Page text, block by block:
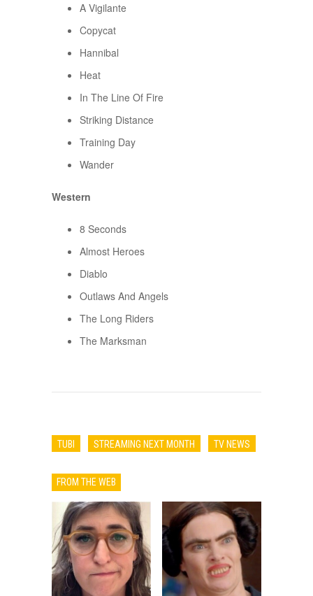
A Vigilante
Copycat
Hannibal
Heat
In The Line Of Fire
Striking Distance
Training Day
Wander
Western
8 Seconds
Almost Heroes
Diablo
Outlaws And Angels
The Long Riders
The Marksman
TUBI STREAMING NEXT MONTH TV NEWS
FROM THE WEB